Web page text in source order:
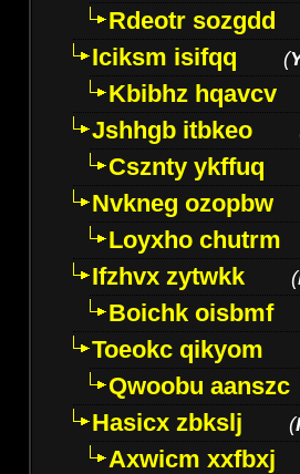
Rdeotr sozgdd
Iciksm isifqq
(
Kbibhz hqavcv
Jshhgb itbkeo
Csznty ykffuq
Nvkneg ozopbw
Loyxho chutrm
Ifzhvx zytwkk
(
Boichk oisbmf
Toeokc qikyom
Qwoobu aanszc
Hasicx zbkslj
(
Axwicm xxfbxj